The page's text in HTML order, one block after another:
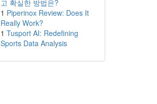
고 확실한 방법은?
1 Piperinox Review: Does It
Really Work?
1 Tusport AI: Redefining
Sports Data Analysis